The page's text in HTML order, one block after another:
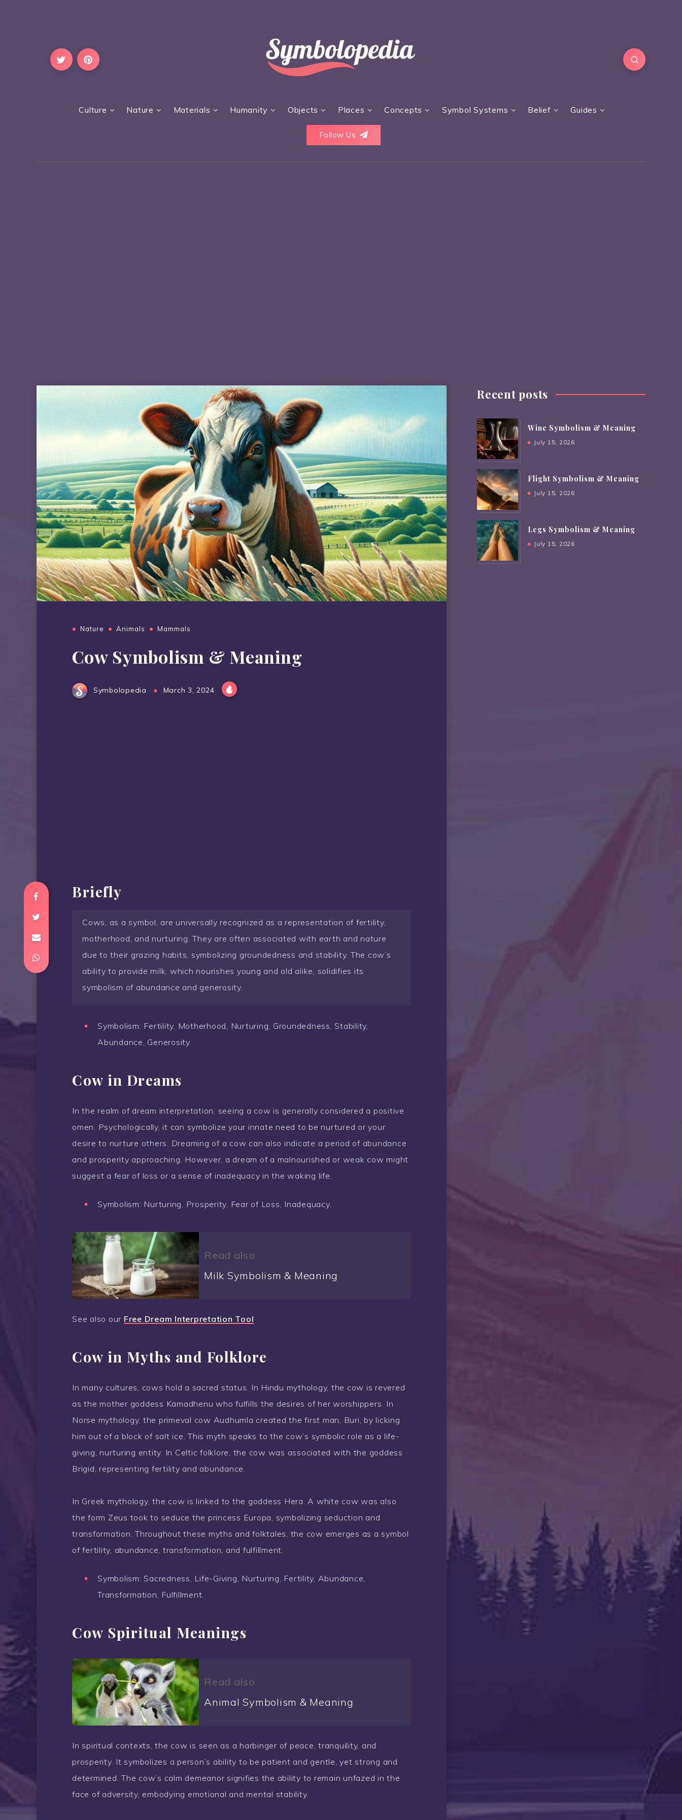
Culture Nature Materials Humanity Objects Places Concepts Symbol Systems Belief Guides
Follow Us
Nature Animals Mammals
Cow Symbolism & Meaning
Symbolopedia March 3, 2024
Briefly
Cows, as a symbol, are universally recognized as a representation of fertility,
motherhood, and nurturing. They are often associated with earth and nature
due to their grazing habits, symbolizing groundedness and stability. The cow’s
ability to provide milk, which nourishes young and old alike, solidifies its
symbolism of abundance and generosity.
Symbolism: Fertility, Motherhood, Nurturing, Groundedness, Stability,
Abundance, Generosity.
Cow in Dreams
In the realm of dream interpretation, seeing a cow is generally considered a positive
omen. Psychologically, it can symbolize your innate need to be nurtured or your
desire to nurture others. Dreaming of a cow can also indicate a period of abundance
and prosperity approaching. However, a dream of a malnourished or weak cow might
suggest a fear of loss or a sense of inadequacy in the waking life.
Symbolism: Nurturing, Prosperity, Fear of Loss, Inadequacy.
Read also
Milk Symbolism & Meaning
See also our Free Dream Interpretation Tool
Cow in Myths and Folklore
In many cultures, cows hold a sacred status. In Hindu mythology, the cow is revered
as the mother goddess Kamadhenu who fulfills the desires of her worshippers. In
Norse mythology, the primeval cow Audhumla created the first man, Buri, by licking
him out of a block of salt ice. This myth speaks to the cow’s symbolic role as a life-
giving, nurturing entity. In Celtic folklore, the cow was associated with the goddess
Brigid, representing fertility and abundance.
In Greek mythology, the cow is linked to the goddess Hera. A white cow was also
the form Zeus took to seduce the princess Europa, symbolizing seduction and
transformation. Throughout these myths and folktales, the cow emerges as a symbol
of fertility, abundance, transformation, and fulfillment.
Symbolism: Sacredness, Life-Giving, Nurturing, Fertility, Abundance,
Transformation, Fulfillment.
Cow Spiritual Meanings
Read also
Animal Symbolism & Meaning
In spiritual contexts, the cow is seen as a harbinger of peace, tranquility, and
prosperity. It symbolizes a person’s ability to be patient and gentle, yet strong and
determined. The cow’s calm demeanor signifies the ability to remain unfazed in the
face of adversity, embodying emotional and mental stability.
Recent posts
Wine Symbolism & Meaning
July 15, 2026
Flight Symbolism & Meaning
July 15, 2026
Legs Symbolism & Meaning
July 15, 2026